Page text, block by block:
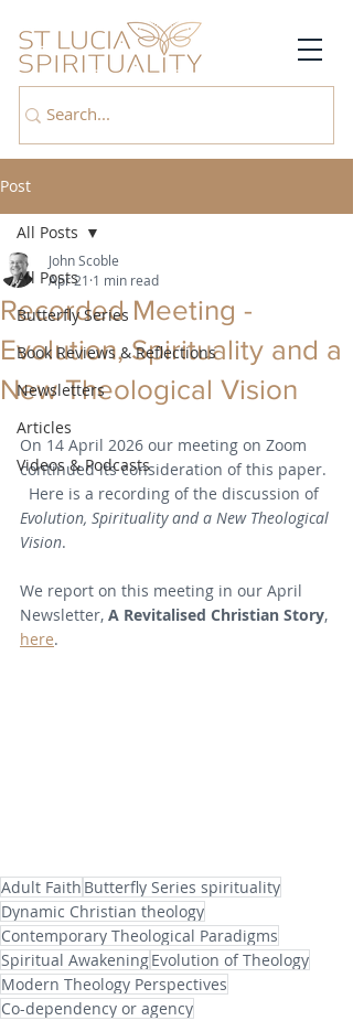
Post
All Posts
Butterfly Series
Book Reviews & Reflections
Newsletters
Articles
Videos & Podcasts
All Posts
Recorded Meeting -
Evolution, Spirituality and a
New Theological Vision
John Scoble
Apr 21 1 min read
On 14 April 2026 our meeting on Zoom
continued its consideration of this paper.
  Here is a recording of the discussion of
Evolution, Spirituality and a New Theological
Vision.
We report on this meeting in our April
Newsletter, A Revitalised Christian Story,
here.
Adult Faith Butterfly Series spirituality
Dynamic Christian theology
Contemporary Theological Paradigms
Spiritual AwakeningEvolution of Theology
Modern Theology Perspectives
Co-dependency or agency